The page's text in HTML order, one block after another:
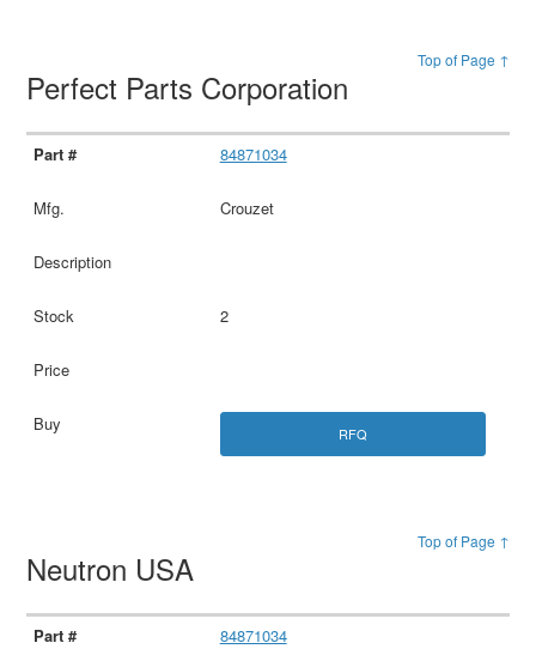
Top of Page ↑
Perfect Parts Corporation
84871034
Crouzet
2
RFQ
Top of Page ↑
Neutron USA
84871034